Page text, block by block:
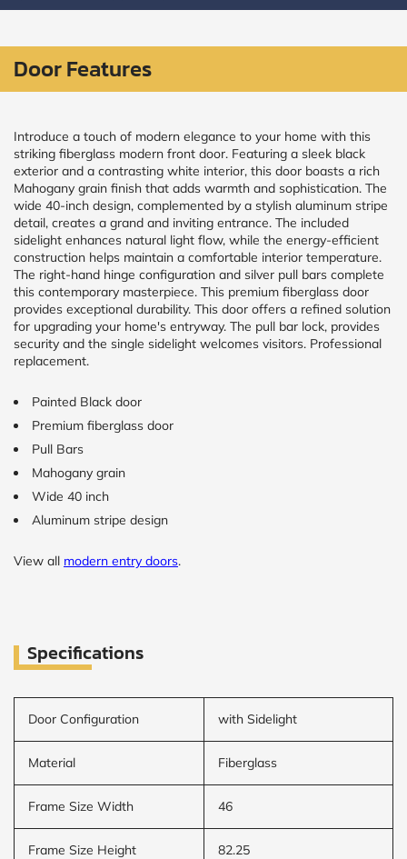
Door Features
Introduce a touch of modern elegance to your home with this
striking fiberglass modern front door. Featuring a sleek black
exterior and a contrasting white interior, this door boasts a rich
Mahogany grain finish that adds warmth and sophistication. The
wide 40-inch design, complemented by a stylish aluminum stripe
detail, creates a grand and inviting entrance. The included
sidelight enhances natural light flow, while the energy-efficient
construction helps maintain a comfortable interior temperature.
The right-hand hinge configuration and silver pull bars complete
this contemporary masterpiece. This premium fiberglass door
provides exceptional durability. This door offers a refined solution
for upgrading your home's entryway. The pull bar lock, provides
security and the single sidelight welcomes visitors. Professional
replacement.
Painted Black door
Premium fiberglass door
Pull Bars
Mahogany grain
Wide 40 inch
Aluminum stripe design
View all modern entry doors.
Specifications
Door Configuration with Sidelight
Material Fiberglass
Frame Size Width 46
Frame Size Height 82.25
Window
price
by size
CALCULATE
Brick to Brick
outside
measurements
Frame to
Frame from
inside (we
add
1.5"around)